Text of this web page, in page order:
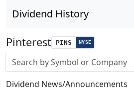
Dividend History
Pinterest PINS NYSE
Stock search input
Dividend News/Announcements